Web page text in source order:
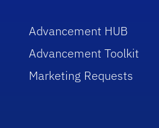
Advancement HUB
Advancement Toolkit
Marketing Requests